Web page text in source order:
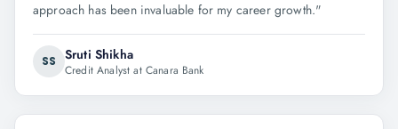
approach has been invaluable for my career growth."
SS Sruti Shikha
Credit Analyst at Canara Bank